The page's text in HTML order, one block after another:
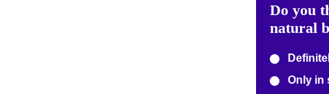
Do you
natural
Only in